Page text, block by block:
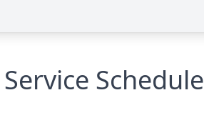
Service Schedule